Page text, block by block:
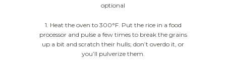
optional
1. Heat the oven to 300°F. Put the rice in a food
processor and pulse a few times to break the grains
up a bit and scratch their hulls; don’t overdo it, or
you’ll pulverize them.